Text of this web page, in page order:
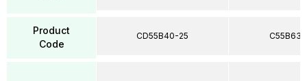
Product
Code
CD55B40-25 C55B63-